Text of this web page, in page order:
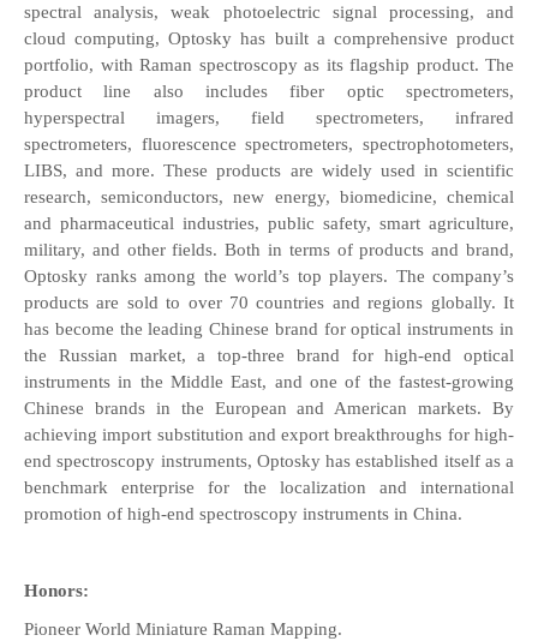
spectral analysis, weak photoelectric signal processing, and
cloud computing, Optosky has built a comprehensive product
portfolio, with Raman spectroscopy as its flagship product. The
product line also includes fiber optic spectrometers,
hyperspectral imagers, field spectrometers, infrared
spectrometers, fluorescence spectrometers, spectrophotometers,
LIBS, and more. These products are widely used in scientific
research, semiconductors, new energy, biomedicine, chemical
and pharmaceutical industries, public safety, smart agriculture,
military, and other fields. Both in terms of products and brand,
Optosky ranks among the world’s top players. The company’s
products are sold to over 70 countries and regions globally. It
has become the leading Chinese brand for optical instruments in
the Russian market, a top-three brand for high-end optical
instruments in the Middle East, and one of the fastest-growing
Chinese brands in the European and American markets. By
achieving import substitution and export breakthroughs for high-
end spectroscopy instruments, Optosky has established itself as a
benchmark enterprise for the localization and international
promotion of high-end spectroscopy instruments in China.
Honors:
Pioneer World Miniature Raman Mapping.